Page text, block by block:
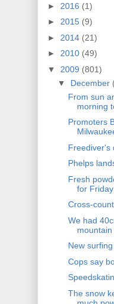
► 2016 (1)
► 2015 (9)
► 2014 (21)
► 2010 (49)
▼ 2009 (801)
▼ December
From sun
morning
Promoters
Freediver's
Phelps
Fresh
for Friday
Cross-
We had
mountain
New
Cops say
The snow